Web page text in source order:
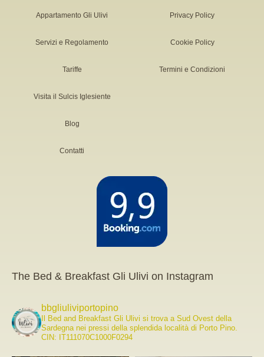
Appartamento Gli Ulivi
Servizi e Regolamento
Tariffe
Visita il Sulcis Iglesiente
Blog
Contatti
Privacy Policy
Cookie Policy
Termini e Condizioni
The Bed & Breakfast Gli Ulivi on Instagram
bbgliuliviportopino
Il Bed and Breakfast Gli Ulivi si trova a Sud Ovest della
Sardegna nei pressi della splendida località di Porto Pino.
CIN: IT111070C1000F0294